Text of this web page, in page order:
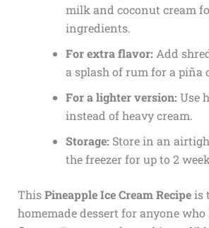
milk and coconut cream
ingredients.
For extra flavor: Add
a splash of rum for a piña
For a lighter version: Use
instead of heavy cream.
Storage: Store in an
the freezer for up to 2
ThisPineapple Ice Cream Recipeis
homemade dessert for anyone